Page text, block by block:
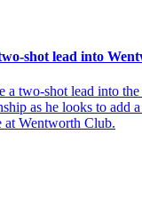
shot lead into
two-shot lead into
as he looks to add
at Wentworth Club.